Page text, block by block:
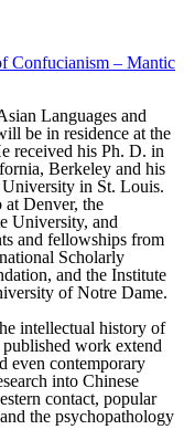
Confucianism – Mantic
Languages and
be in residence at the
received his Ph. D. in
Berkeley and his
in St. Louis.
Denver, the
University, and
and fellowships from
Scholarly
and the Institute
of Notre Dame.
intellectual history of
work extend
even contemporary
into Chinese
contact, popular
the psychopathology